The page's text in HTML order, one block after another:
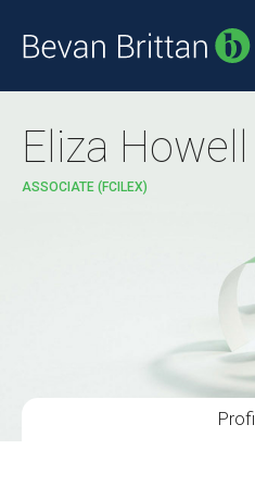
Eliza Howell
ASSOCIATE (FCILEX)